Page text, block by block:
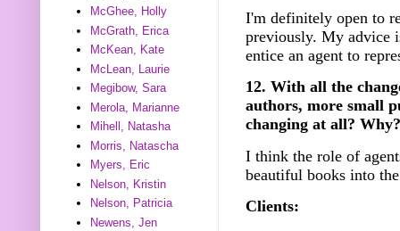
I'm definitely open to
previously. My advice
entice an agent to
12. With all the
authors, more small
changing at all? Why?
I think the role of
beautiful books into
Clients:
McGhee, Holly
McGrath, Erica
McKean, Kate
McLean, Laurie
Megibow, Sara
Merola, Marianne
Mihell, Natasha
Morris, Natascha
Myers, Eric
Nelson, Kristin
Nelson, Patricia
Newens, Jen